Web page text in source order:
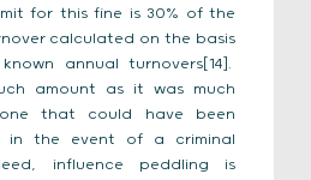
for this fine is 30% of the
calculated on the basis
annual turnovers[14].
amount as it was much
that could have been
in the event of a criminal
influence peddling is